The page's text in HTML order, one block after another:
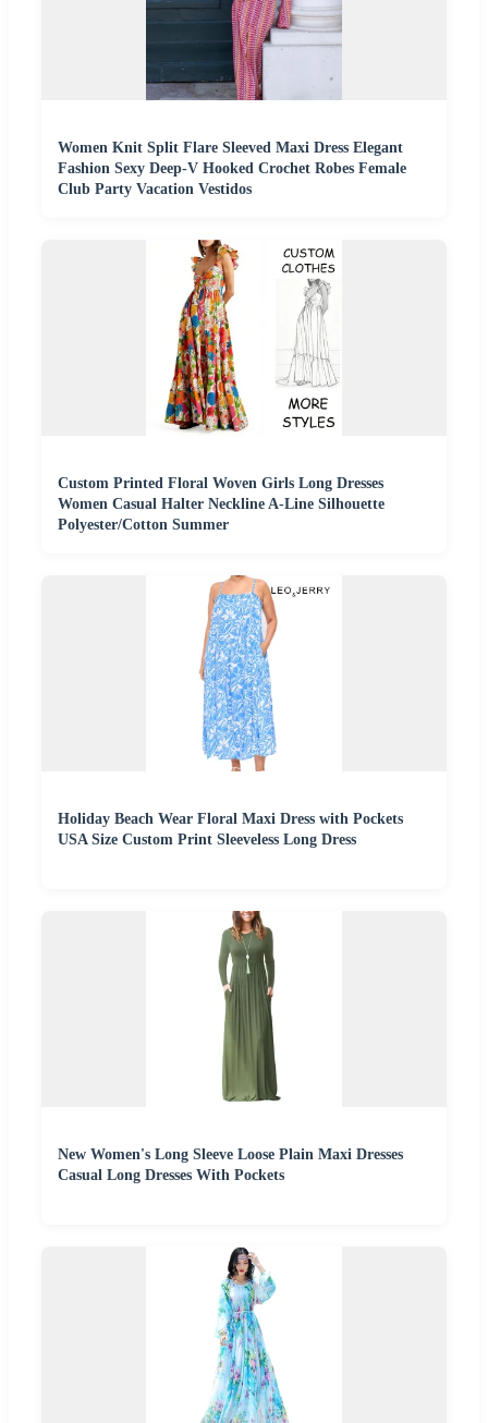
Women Knit Split Flare Sleeved Maxi Dress Elegant
Fashion Sexy Deep-V Hooked Crochet Robes Female
Club Party Vacation Vestidos
Custom Printed Floral Woven Girls Long Dresses
Women Casual Halter Neckline A-Line Silhouette
Polyester/Cotton Summer
Holiday Beach Wear Floral Maxi Dress with Pockets
USA Size Custom Print Sleeveless Long Dress
New Women's Long Sleeve Loose Plain Maxi Dresses
Casual Long Dresses With Pockets